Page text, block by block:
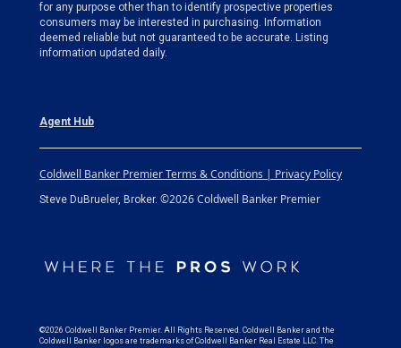
for any purpose other than to identify prospective properties
consumers may be interested in purchasing. Information
deemed reliable but not guaranteed to be accurate. Listing
information updated daily.
Agent Hub
Coldwell Banker Premier Terms & Conditions | Privacy Policy
Steve DuBrueler, Broker. ©2026 Coldwell Banker Premier
©2026 Coldwell Banker Premier. All Rights Reserved. Coldwell Banker and the
Coldwell Banker logos are trademarks of Coldwell Banker Real Estate LLC. The